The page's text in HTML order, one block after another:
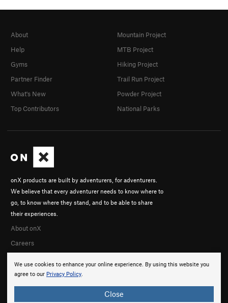
We use cookies to enhance your online experience. By using this website you
agree to our Privacy Policy.
Close
onX products are built by adventurers, for adventurers.
We believe that every adventurer needs to know where to
go, to know where they stand, and to be able to share
their experiences.
About onX
Careers
About
Help
Gyms
Partner Finder
What's New
Top Contributors
Mountain Project
MTB Project
Hiking Project
Trail Run Project
Powder Project
National Parks